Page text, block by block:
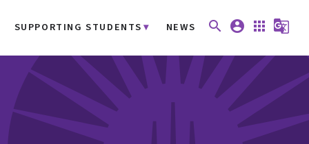
SUPPORTING STUDENTS NEWS search account_circle apps g_translate